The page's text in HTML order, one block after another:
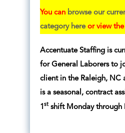
You can browse our
category hereor view
Accentuate Staffing is
for General Laborers to
client in the Raleigh, NC
is a seasonal, contract
1stshift Monday through